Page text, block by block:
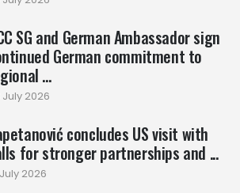
SG and German Ambassador sign
German commitment to
...
July 2026
concludes US visit with
for stronger partnerships and ...
2026